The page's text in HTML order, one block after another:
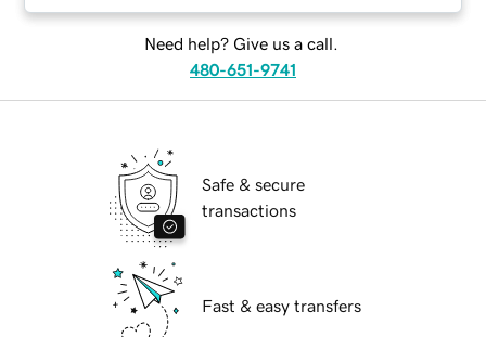
Need help? Give us a call.
480-651-9741
Safe & secure
transactions
Fast & easy transfers